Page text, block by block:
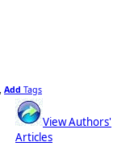
Add Tags
View Authors'
Articles